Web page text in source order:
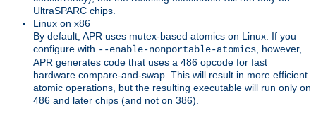
UltraSPARC chips.
Linux on x86
By default, APR uses mutex-based atomics on Linux. If you
configure with --enable-nonportable-atomics, however,
APR generates code that uses a 486 opcode for fast
hardware compare-and-swap. This will result in more efficient
atomic operations, but the resulting executable will run only on
486 and later chips (and not on 386).